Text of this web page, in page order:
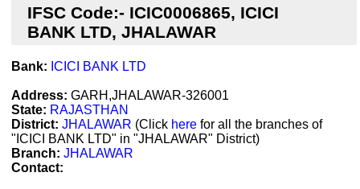
IFSC Code:- ICIC0006865, ICICI
BANK LTD, JHALAWAR
Bank: ICICI BANK LTD
Address: GARH,JHALAWAR-326001
State: RAJASTHAN
District: JHALAWAR (Click here for all the branches of
"ICICI BANK LTD" in "JHALAWAR" District)
Branch: JHALAWAR
Contact: